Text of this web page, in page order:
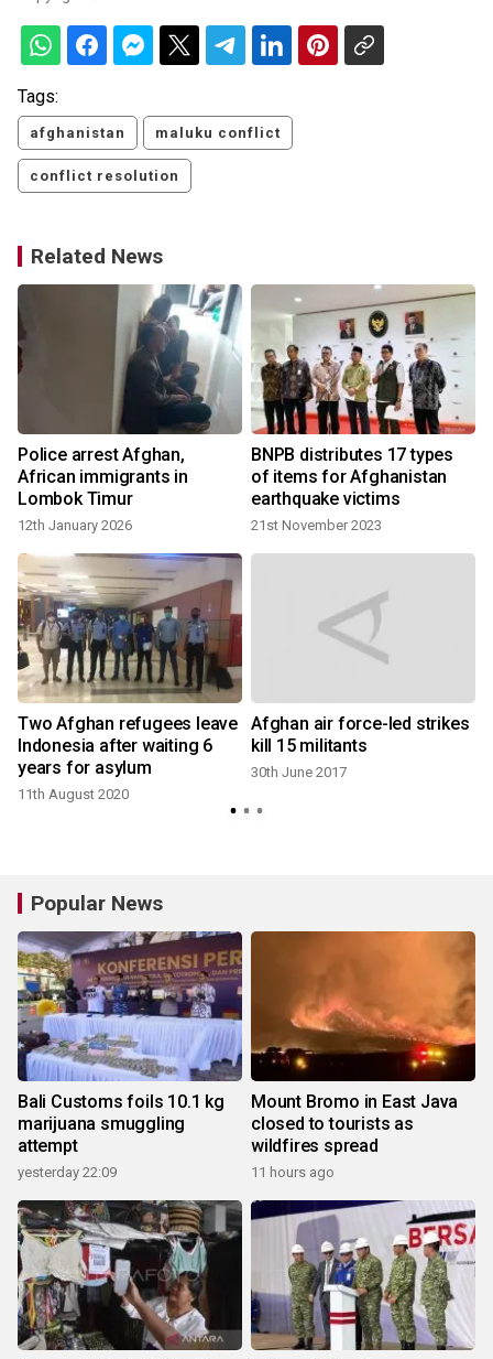
Tags:
afghanistan maluku conflict
conflict resolution
Related News
Police arrest Afghan,
African immigrants in
Lombok Timur
12th January 2026
BNPB distributes 17 types
of items for Afghanistan
earthquake victims
21st November 2023
Two Afghan refugees leave
Indonesia after waiting 6
years for asylum
11th August 2020
Afghan air force-led strikes
kill 15 militants
30th June 2017
Popular News
Bali Customs foils 10.1 kg
marijuana smuggling
attempt
yesterday 22:09
Mount Bromo in East Java
closed to tourists as
wildfires spread
11 hours ago